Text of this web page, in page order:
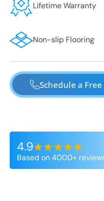
Lifetime Warranty
Non-slip Flooring
Schedule a
4.9
Based on 4000+